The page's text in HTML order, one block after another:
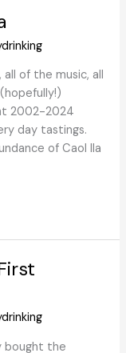
of the music, all
2002-2024
day tastings.
of Caol Ila
bought the